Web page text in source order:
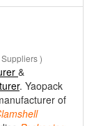
)
&
. Yaopack
of